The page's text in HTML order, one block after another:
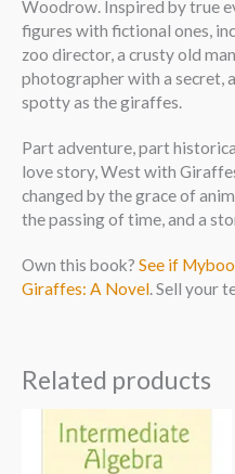
Woodrow. Inspired by true
figures with fictional ones,
zoo director, a crusty old
photographer with a secret,
spotty as the giraffes.
Part adventure, part
love story, West with
changed by the grace of
the passing of time, and a
Own this book? See if
Giraffes: A Novel . Sell your
Related products